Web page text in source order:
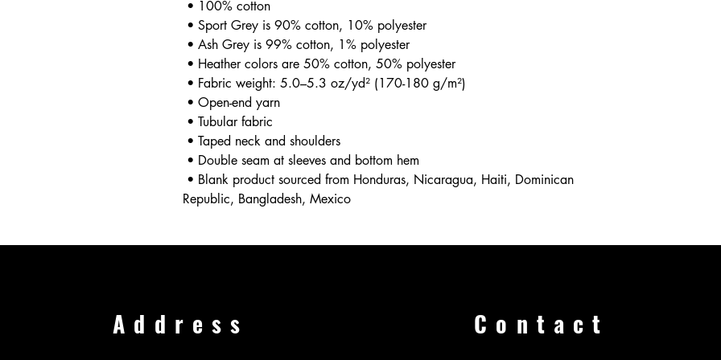
• 100% cotton
• Sport Grey is 90% cotton, 10% polyester
• Ash Grey is 99% cotton, 1% polyester
• Heather colors are 50% cotton, 50% polyester
• Fabric weight: 5.0–5.3 oz/yd² (170-180 g/m²)
• Open-end yarn
• Tubular fabric
• Taped neck and shoulders
• Double seam at sleeves and bottom hem
Republic, Bangladesh, Mexico
Address Contact